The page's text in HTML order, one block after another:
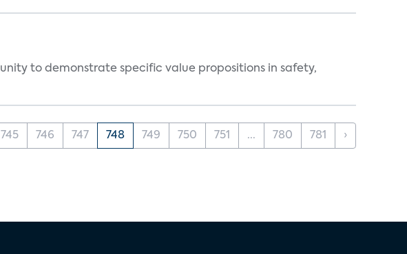
to demonstrate specific value propositions in safety,
745 746 747 748 749 750 751 ... 780 781 ›